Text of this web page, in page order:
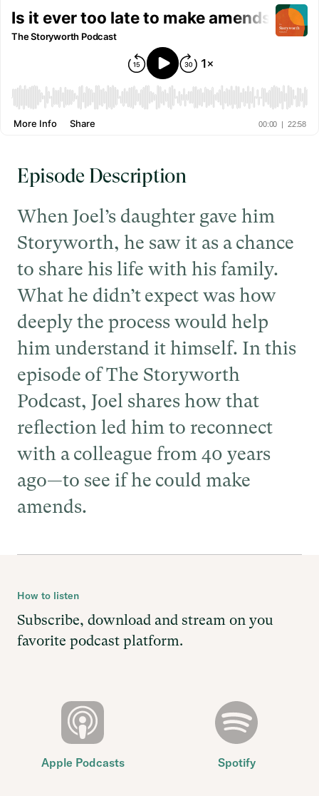
Episode Description
When Joel’s daughter gave him
Storyworth, he saw it as a chance
to share his life with his family.
What he didn’t expect was how
deeply the process would help
him understand it himself. In this
episode of The Storyworth
Podcast, Joel shares how that
reflection led him to reconnect
with a colleague from 40 years
ago—to see if he could make
amends.
How to listen
Subscribe, download and stream on you
favorite podcast platform.
Apple Podcasts Spotify